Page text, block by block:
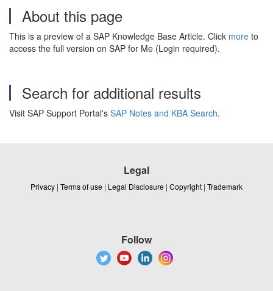
About this page
This is a preview of a SAP Knowledge Base Article. Click more to
access the full version on SAP for Me (Login required).
Search for additional results
Visit SAP Support Portal's SAP Notes and KBA Search.
Legal
Privacy | Terms of use | Legal Disclosure | Copyright | Trademark
Follow